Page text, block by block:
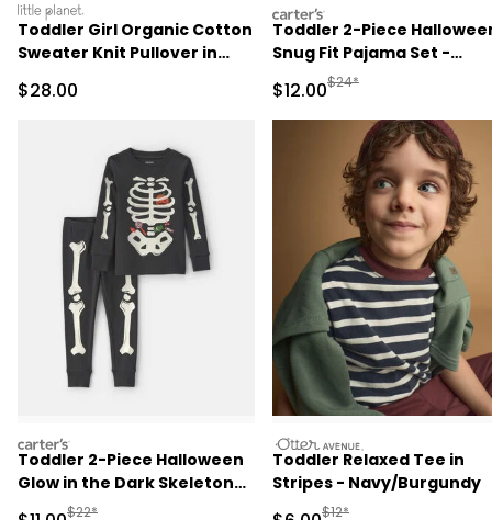
littleplanet
Toddler Girl Organic Cotton
Sweater Knit Pullover in
Sale Price
$28.00
carters
Toddler 2-Piece
Snug Fit Pajama Set -
Cream
Sale Price
$12.00Manufactured
$24*
carters
Toddler 2-Piece Halloween
Glow in the Dark Skeleton
100% Cotton Snug Fit
Manufactured Suggested Retail Price
$22*
otteravenue
Toddler Relaxed Tee in
Stripes - Navy/Burgundy
Manufactured
$12*